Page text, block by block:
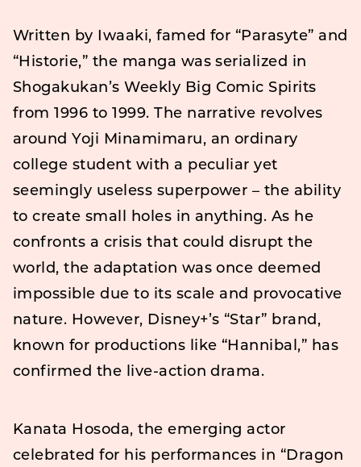
Written by Iwaaki, famed for “Parasyte” and
“Historie,” the manga was serialized in
Shogakukan’s Weekly Big Comic Spirits
from 1996 to 1999. The narrative revolves
around Yoji Minamimaru, an ordinary
college student with a peculiar yet
seemingly useless superpower – the ability
to create small holes in anything. As he
confronts a crisis that could disrupt the
world, the adaptation was once deemed
impossible due to its scale and provocative
nature. However, Disney+’s “Star” brand,
known for productions like “Hannibal,” has
confirmed the live-action drama.
Kanata Hosoda, the emerging actor
celebrated for his performances in “Dragon